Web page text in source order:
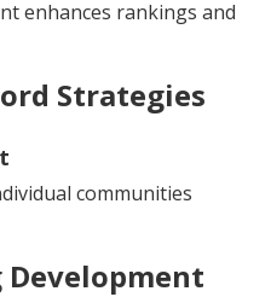
enhances rankings and
Strategies
communities